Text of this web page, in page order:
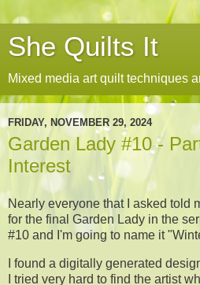
She Quilts It
Mixed media art quilt techniques
FRIDAY, NOVEMBER 29, 2024
Garden Lady #10 -
Interest
Nearly everyone that I asked told
for the final Garden Lady in the
#10 and I'm going to name it
I found a digitally generated
I tried very hard to find the artist